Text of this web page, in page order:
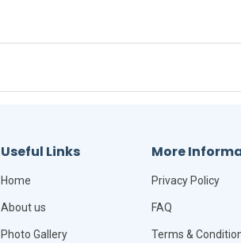
Useful Links
Home
About us
Photo Gallery
More
Privacy Policy
FAQ
Terms &